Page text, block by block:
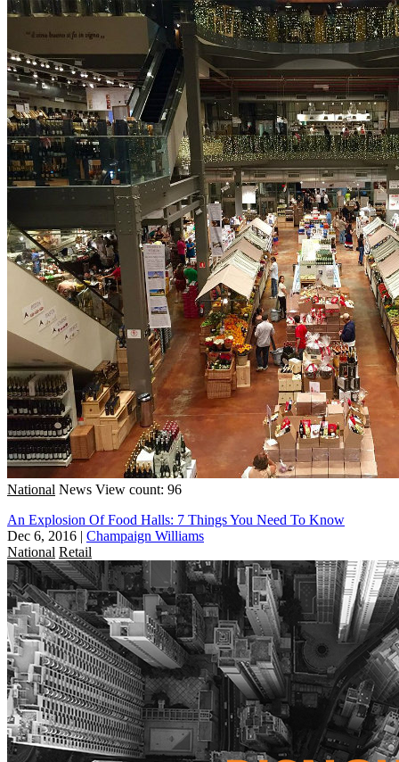
National News View count: 96
An Explosion Of Food Halls: 7 Things You Need To Know
Dec 6, 2016 | Champaign Williams
National Retail